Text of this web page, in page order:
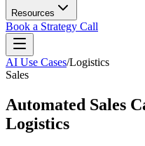
Resources
Book a Strategy Call
AI Use Cases/Logistics
Sales
Automated Sales
Logistics